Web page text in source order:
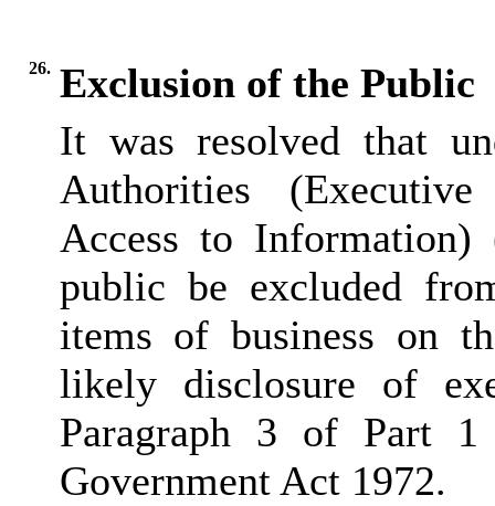
26. Exclusion of the Public
It was resolved that
Authorities
Access to Information)
public be excluded
items of business on
likely disclosure of
Paragraph 3 of Part
Government Act 1972.